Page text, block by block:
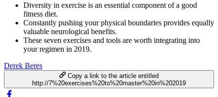
Diversity in exercise is an essential component of a good
fitness diet.
Constantly pushing your physical boundaries provides equally
valuable neurological benefits.
These seven exercises and tools are worth integrating into
your regimen in 2019.
Derek Beres
Copy a link to the article entitled
http://7%20exercises%20to%20master%20in%202019